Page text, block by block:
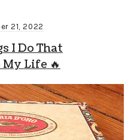
21, 2022
I Do That
Life 🔥